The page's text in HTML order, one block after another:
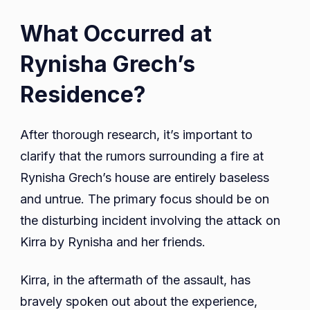
What Occurred at
Rynisha Grech’s
Residence?
After thorough research, it’s important to
clarify that the rumors surrounding a fire at
Rynisha Grech’s house are entirely baseless
and untrue. The primary focus should be on
the disturbing incident involving the attack on
Kirra by Rynisha and her friends.
Kirra, in the aftermath of the assault, has
bravely spoken out about the experience,